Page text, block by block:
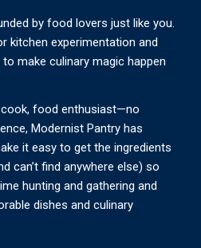
by food lovers just like you.
kitchen experimentation and
make culinary magic happen
food enthusiast—no
Modernist Pantry has
it easy to get the ingredients
can’t find anywhere else) so
hunting and gathering and
dishes and culinary